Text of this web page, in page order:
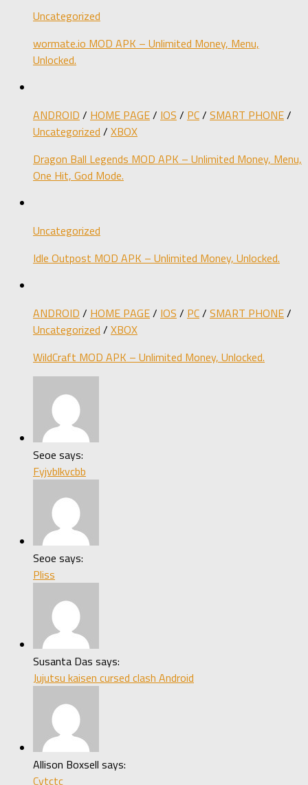
Uncategorized
wormate.io MOD APK – Unlimited Money, Menu,
Unlocked.
ANDROID / HOME PAGE/ IOS / PC/ SMART PHONE/
Uncategorized / XBOX
Dragon Ball Legends MOD APK – Unlimited Money, Menu,
One Hit, God Mode.
Uncategorized
Idle Outpost MOD APK – Unlimited Money, Unlocked.
ANDROID / HOME PAGE/ IOS / PC/ SMART PHONE/
Uncategorized / XBOX
WildCraft MOD APK – Unlimited Money, Unlocked.
Seoe says:
Fyjvblkvcbb
Seoe says:
Pliss
Susanta Das says:
Jujutsu kaisen cursed clash Android
Allison Boxsell says:
Cytctc